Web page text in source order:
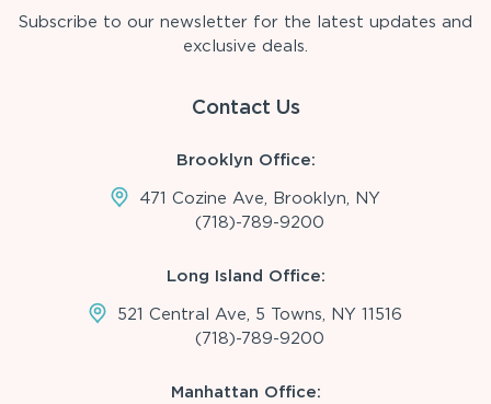
Subscribe to our newsletter for the latest updates and
exclusive deals.
Contact Us
Brooklyn Office:
471 Cozine Ave, Brooklyn, NY
(718)-789-9200
Long Island Office:
521 Central Ave, 5 Towns, NY 11516
(718)-789-9200
Manhattan Office: